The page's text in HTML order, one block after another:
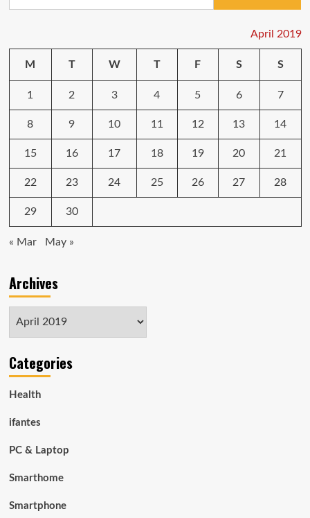
What
April 2019
M T W T F S S
1 2 3 4 5 6 7
8 9 10 11 12 13 14
15 16 17 18 19 20 21
22 23 24 25 26 27 28
29 30
« Mar May »
Archives
Categories
Health
ifantes
PC & Laptop
Smarthome
Smartphone